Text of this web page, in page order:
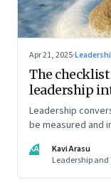
Apr 21, 2025·
The
leadership
Leadership
be measured and
KA
Kavi Arasu
Leadership